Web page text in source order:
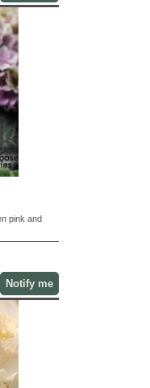
pink and
Notify me